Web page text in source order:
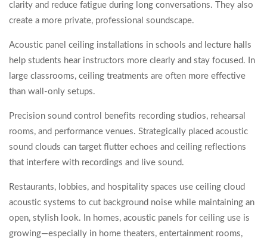
clarity and reduce fatigue during long conversations. They also
create a more private, professional soundscape.
Acoustic panel ceiling installations in schools and lecture halls
help students hear instructors more clearly and stay focused. In
large classrooms, ceiling treatments are often more effective
than wall-only setups.
Precision sound control benefits recording studios, rehearsal
rooms, and performance venues. Strategically placed acoustic
sound clouds can target flutter echoes and ceiling reflections
that interfere with recordings and live sound.
Restaurants, lobbies, and hospitality spaces use ceiling cloud
acoustic systems to cut background noise while maintaining an
open, stylish look. In homes, acoustic panels for ceiling use is
growing—especially in home theaters, entertainment rooms,